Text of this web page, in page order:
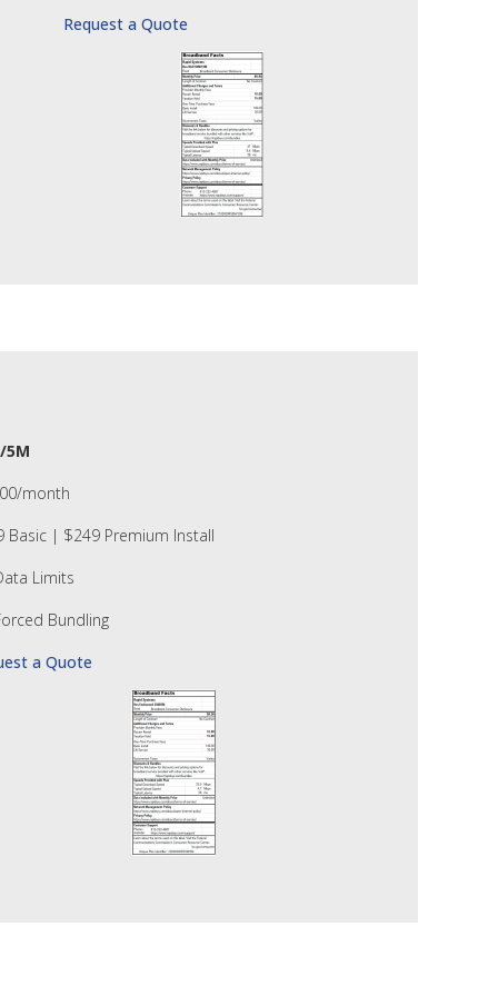
Request a Quote
5M
month
Basic | $249 Premium Install
Limits
Bundling
a Quote